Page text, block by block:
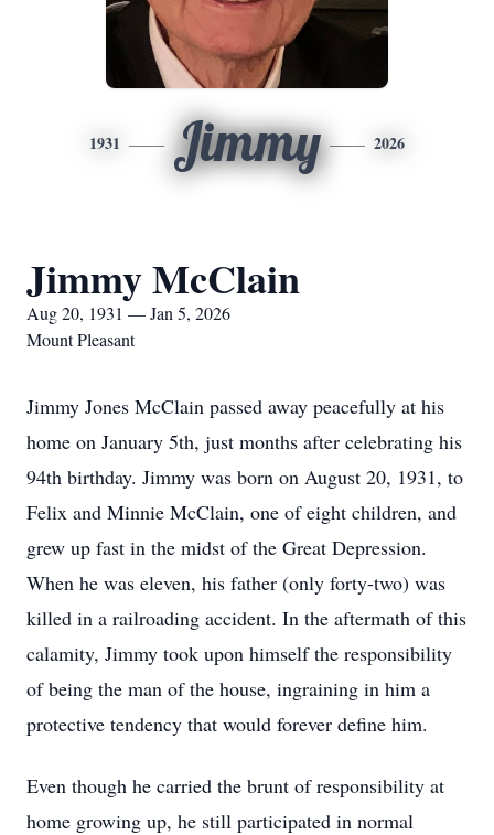
1931 Jimmy 2026
Jimmy McClain
Aug 20, 1931 — Jan 5, 2026
Mount Pleasant
Jimmy Jones McClain passed away peacefully at his
home on January 5th, just months after celebrating his
94th birthday. Jimmy was born on August 20, 1931, to
Felix and Minnie McClain, one of eight children, and
grew up fast in the midst of the Great Depression.
When he was eleven, his father (only forty-two) was
killed in a railroading accident. In the aftermath of this
calamity, Jimmy took upon himself the responsibility
of being the man of the house, ingraining in him a
protective tendency that would forever define him.
Even though he carried the brunt of responsibility at
home growing up, he still participated in normal